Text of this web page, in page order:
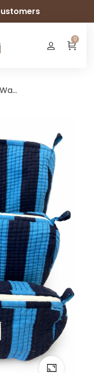
0
Ocean Stripe Wash Bag Set